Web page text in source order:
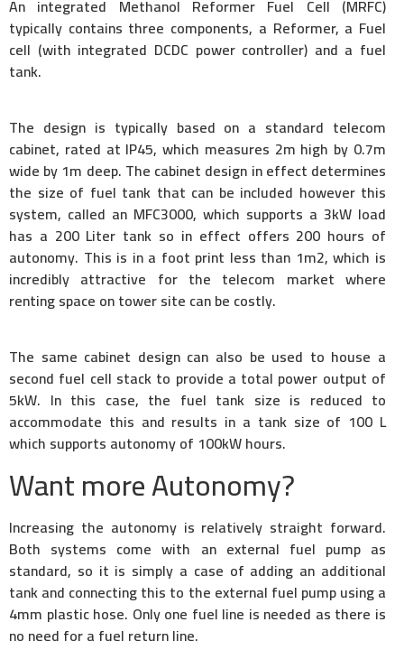
An integrated Methanol Reformer Fuel Cell (MRFC)
typically contains three components, a Reformer, a Fuel
cell (with integrated DCDC power controller) and a fuel
tank.
The design is typically based on a standard telecom
cabinet, rated at IP45, which measures 2m high by 0.7m
wide by 1m deep. The cabinet design in effect determines
the size of fuel tank that can be included however this
system, called an MFC3000, which supports a 3kW load
has a 200 Liter tank so in effect offers 200 hours of
autonomy. This is in a foot print less than 1m2, which is
incredibly attractive for the telecom market where
renting space on tower site can be costly.
The same cabinet design can also be used to house a
second fuel cell stack to provide a total power output of
5kW. In this case, the fuel tank size is reduced to
accommodate this and results in a tank size of 100 L
which supports autonomy of 100kW hours.
Want more Autonomy?
Increasing the autonomy is relatively straight forward.
Both systems come with an external fuel pump as
standard, so it is simply a case of adding an additional
tank and connecting this to the external fuel pump using a
4mm plastic hose. Only one fuel line is needed as there is
no need for a fuel return line.